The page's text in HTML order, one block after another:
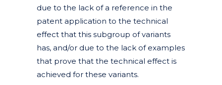
due to the lack of a reference in the
patent application to the technical
effect that this subgroup of variants
has, and/or due to the lack of examples
that prove that the technical effect is
achieved for these variants.